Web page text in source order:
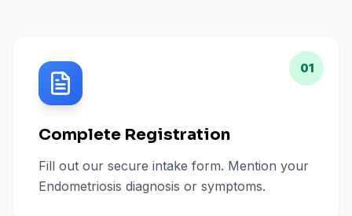
01
Complete Registration
Fill out our secure intake form. Mention your
Endometriosis diagnosis or symptoms.